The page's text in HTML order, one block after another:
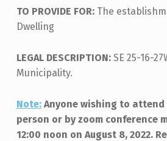
TO PROVIDE FOR: The
Dwelling
LEGAL DESCRIPTION: SE 25-16-
Municipality.
Note:Anyone wishing to
person or by zoom conference
12:00 noon on August 8, 2022.